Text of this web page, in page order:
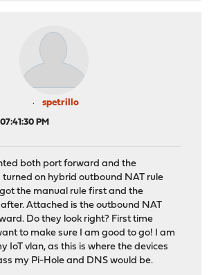
spetrillo
PM
both port forward and the
turned on hybrid outbound NAT rule
the manual rule first and the
Attached is the outbound NAT
Do they look right? First time
to make sure I am good to go! I am
IoT vlan, as this is where the devices
my Pi-Hole and DNS would be.